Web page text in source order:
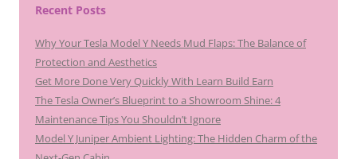
Recent Posts
Why Your Tesla Model Y Needs Mud Flaps: The Balance of
Protection and Aesthetics
Get More Done Very Quickly With Learn Build Earn
The Tesla Owner’s Blueprint to a Showroom Shine: 4
Maintenance Tips You Shouldn’t Ignore
Model Y Juniper Ambient Lighting: The Hidden Charm of the